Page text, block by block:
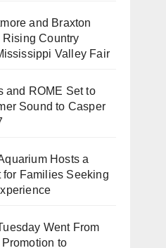
and Braxton
Rising Country
Valley Fair
and ROME Set to
Sound to Casper
Hosts a
for Families Seeking
Went From
to